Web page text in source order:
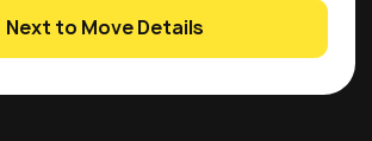
Next to Move Details